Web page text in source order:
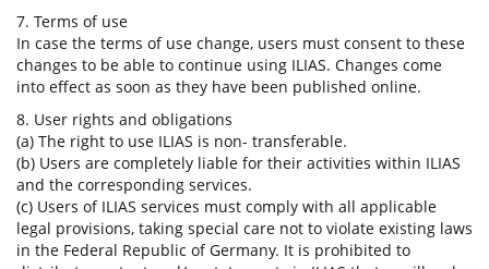
7. Terms of use
In case the terms of use change, users must consent to these
changes to be able to continue using ILIAS. Changes come
into effect as soon as they have been published online.
8. User rights and obligations
(a) The right to use ILIAS is non- transferable.
(b) Users are completely liable for their activities within ILIAS
and the corresponding services.
(c) Users of ILIAS services must comply with all applicable
legal provisions, taking special care not to violate existing laws
in the Federal Republic of Germany. It is prohibited to